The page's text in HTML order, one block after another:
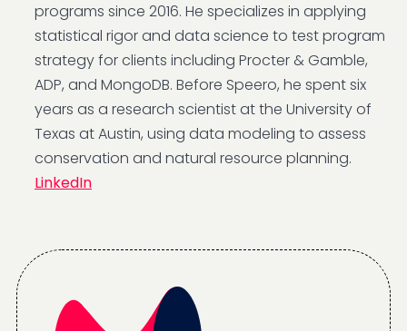
programs since 2016. He specializes in applying
statistical rigor and data science to test program
strategy for clients including Procter & Gamble,
ADP, and MongoDB. Before Speero, he spent six
years as a research scientist at the University of
Texas at Austin, using data modeling to assess
conservation and natural resource planning.
LinkedIn